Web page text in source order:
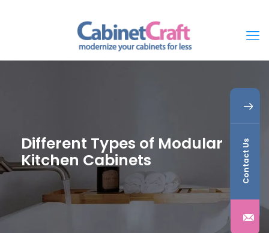
Different Types of Modular
Kitchen Cabinets
Contact Us